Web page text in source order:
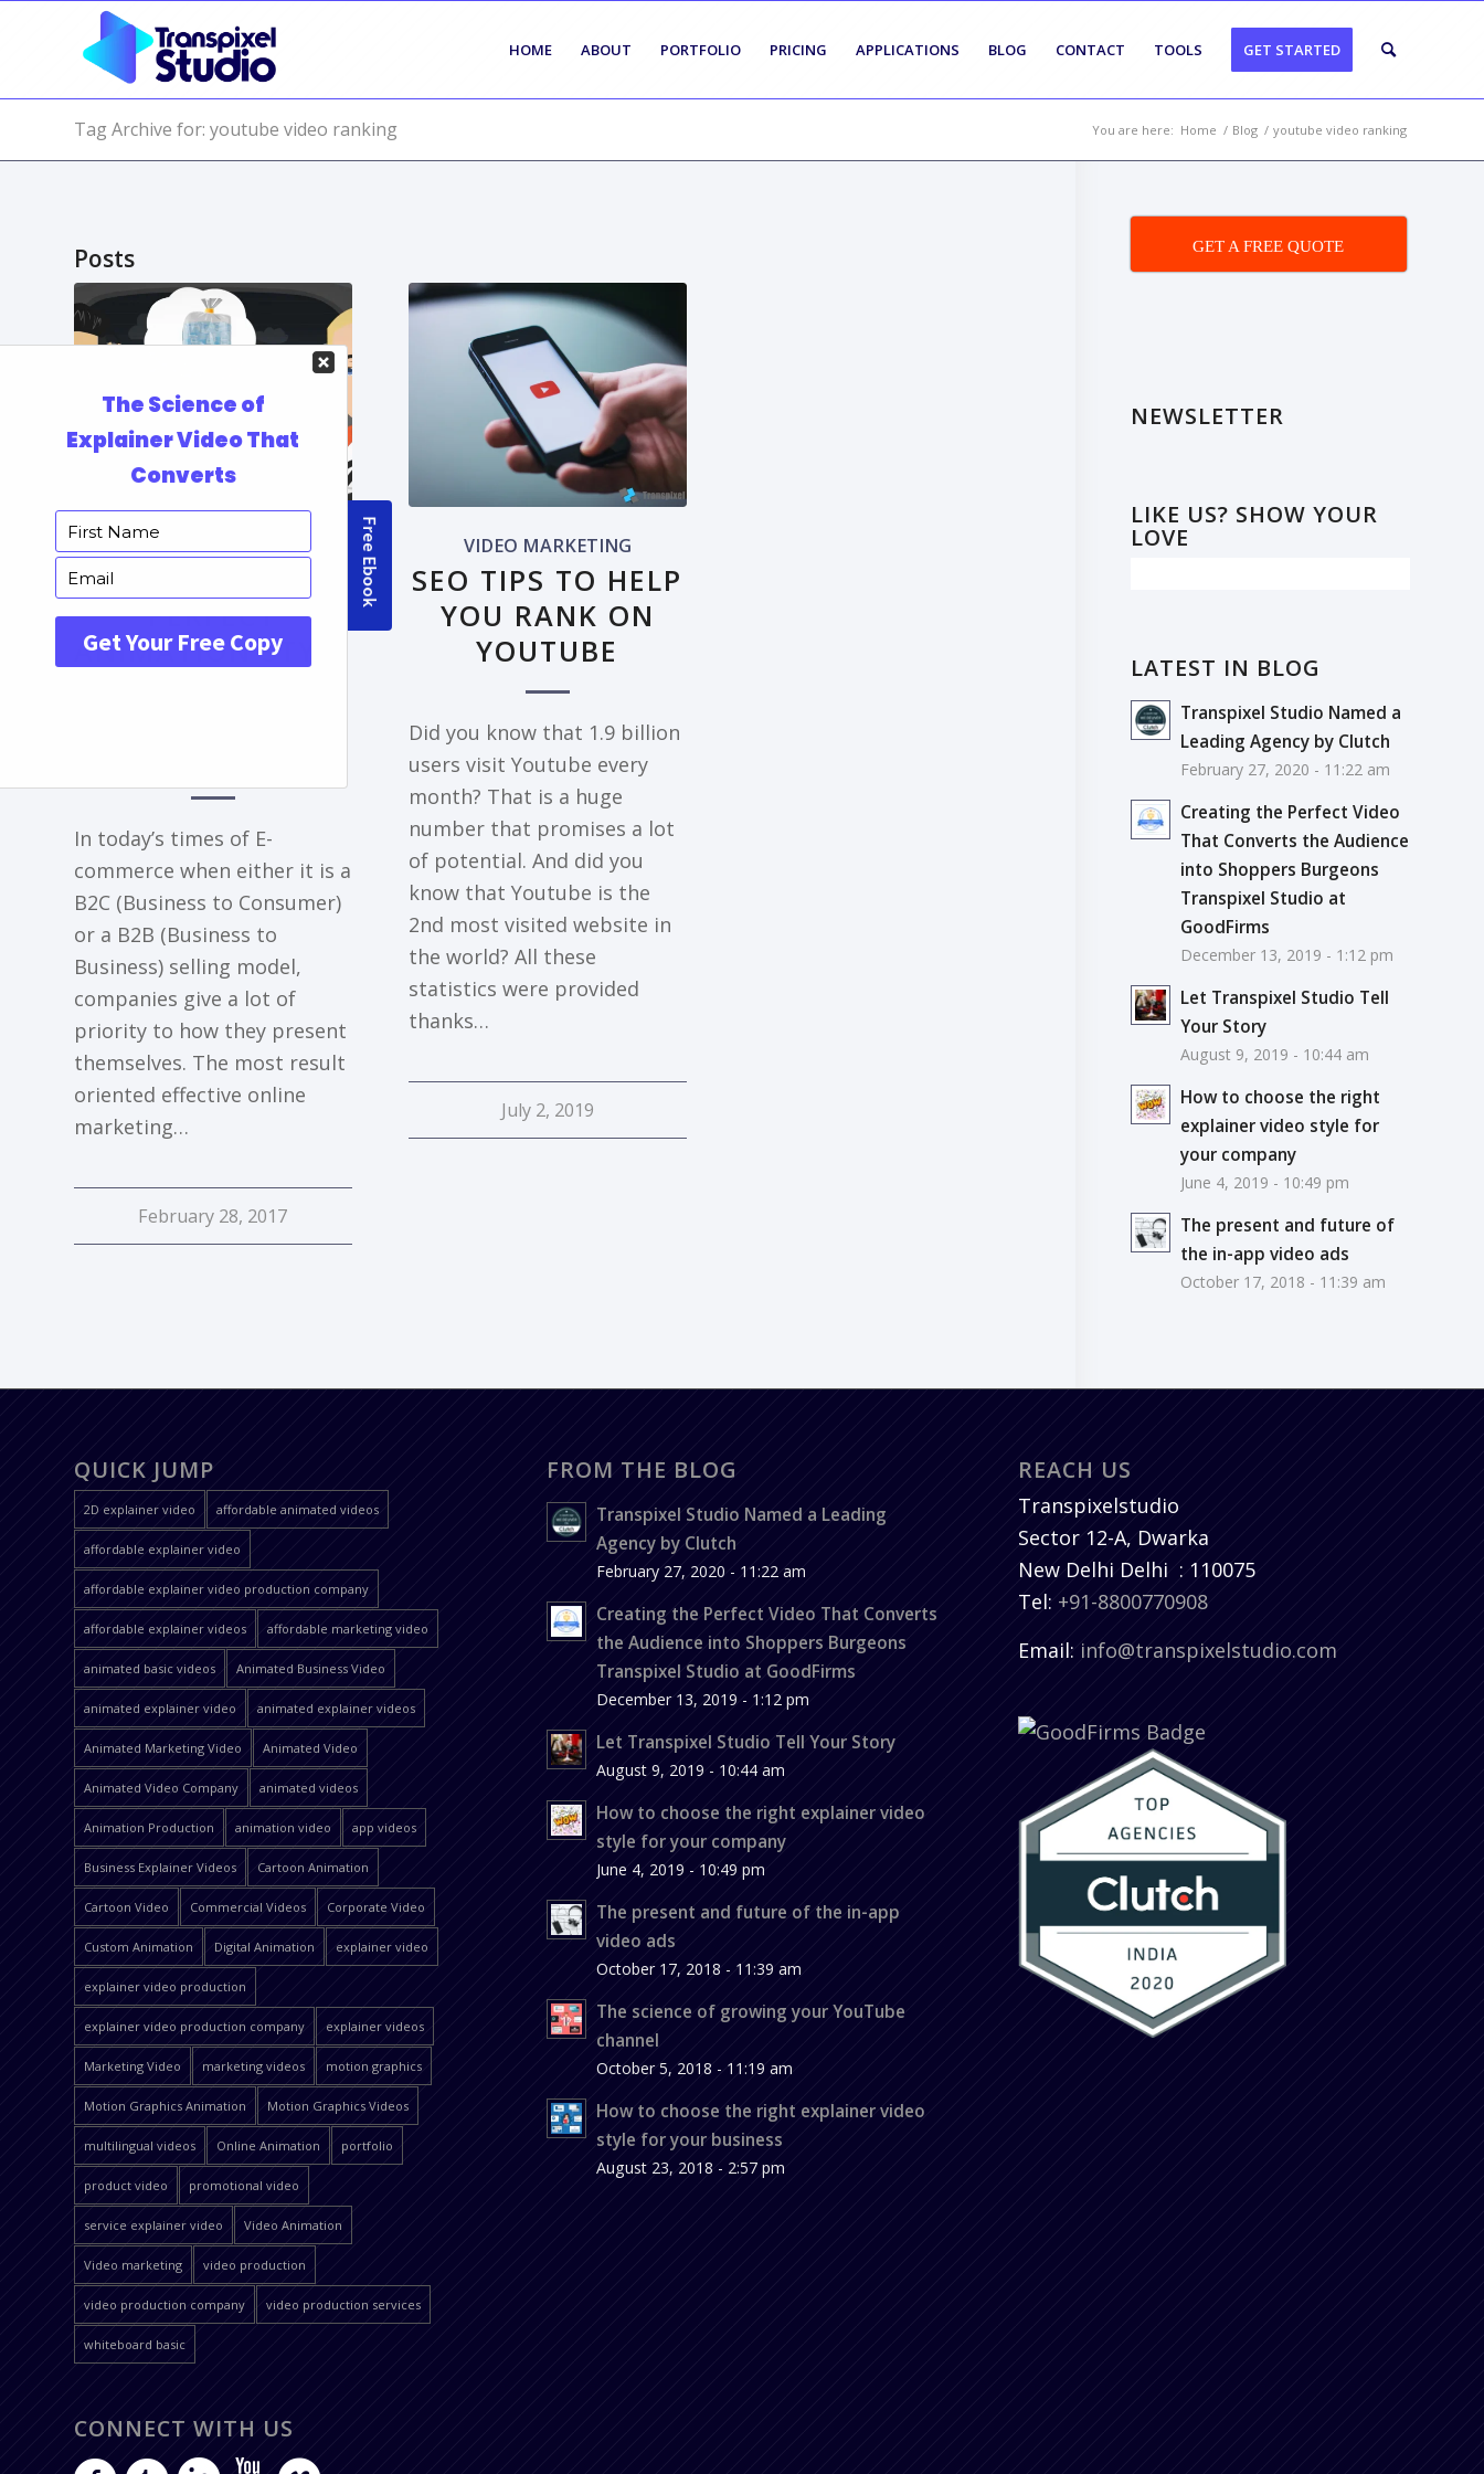
HOME ABOUT PORTFOLIO PRICING APPLICATIONS BLOG CONTACT TOOLS GET STARTED
Tag Archive for: youtube video ranking You are here: Home / Blog / youtube video ranking
Posts
FRONTPAGE ARTICLE
DECODING THE
PERFECT
ANIMATION STYLE
In today’s times of E-
commerce when either it is a
B2C (Business to Consumer)
or a B2B (Business to
Business) selling model,
companies give a lot of
priority to how they present
themselves. The most result
oriented effective online
marketing…
February 28, 2017
VIDEO MARKETING
SEO TIPS TO HELP
YOU RANK ON
YOUTUBE
Did you know that 1.9 billion
users visit Youtube every
month? That is a huge
number that promises a lot
of potential. And did you
know that Youtube is the
2nd most visited website in
the world? All these
statistics were provided
thanks…
July 2, 2019
GET A FREE QUOTE
NEWSLETTER
LIKE US? SHOW YOUR
LOVE
LATEST IN BLOG
Transpixel Studio Named a
Leading Agency by Clutch
February 27, 2020 - 11:22 am
Creating the Perfect Video
That Converts the Audience
into Shoppers Burgeons
Transpixel Studio at
GoodFirms
December 13, 2019 - 1:12 pm
Let Transpixel Studio Tell
Your Story
August 9, 2019 - 10:44 am
How to choose the right
explainer video style for
your company
June 4, 2019 - 10:49 pm
The present and future of
the in-app video ads
October 17, 2018 - 11:39 am
QUICK JUMP
2D explainer video affordable animated videos
affordable explainer video
affordable explainer video production company
affordable explainer videos affordable marketing video
animated basic videos Animated Business Video
animated explainer video animated explainer videos
Animated Marketing Video Animated Video
Animated Video Company animated videos
Animation Production animation video app videos
Business Explainer Videos Cartoon Animation
Cartoon Video Commercial Videos Corporate Video
Custom Animation Digital Animation explainer video
explainer video production
explainer video production company explainer videos
Marketing Video marketing videos motion graphics
Motion Graphics Animation Motion Graphics Videos
multilingual videos Online Animation portfolio
product video promotional video
service explainer video Video Animation
Video marketing video production
video production company video production services
whiteboard basic
CONNECT WITH US
FROM THE BLOG
Transpixel Studio Named a Leading
Agency by Clutch
February 27, 2020 - 11:22 am
Creating the Perfect Video That Converts
the Audience into Shoppers Burgeons
Transpixel Studio at GoodFirms
December 13, 2019 - 1:12 pm
Let Transpixel Studio Tell Your Story
August 9, 2019 - 10:44 am
How to choose the right explainer video
style for your company
June 4, 2019 - 10:49 pm
The present and future of the in-app
video ads
October 17, 2018 - 11:39 am
The science of growing your YouTube
channel
October 5, 2018 - 11:19 am
How to choose the right explainer video
style for your business
August 23, 2018 - 2:57 pm
REACH US
Transpixelstudio
Sector 12-A, Dwarka
New Delhi Delhi : 110075
Tel: +91-8800770908
Email: info@transpixelstudio.com